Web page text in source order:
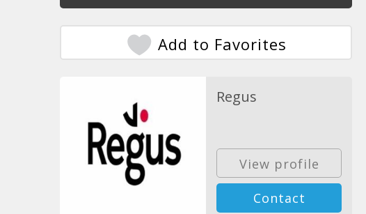
Add to Favorites
Regus
View profile
Contact